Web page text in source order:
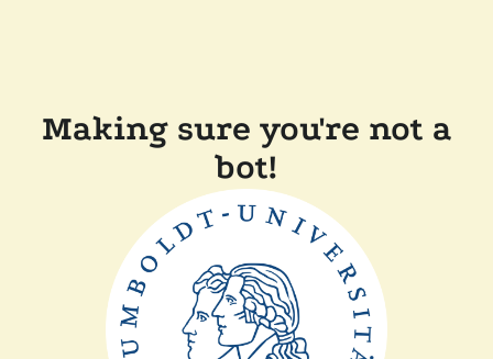
Making sure you're not a
bot!